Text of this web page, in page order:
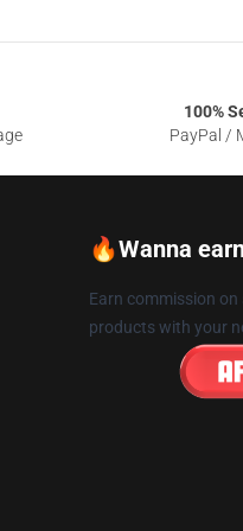
100%
PayPal /
🔥Wanna
Earn commission
products with your